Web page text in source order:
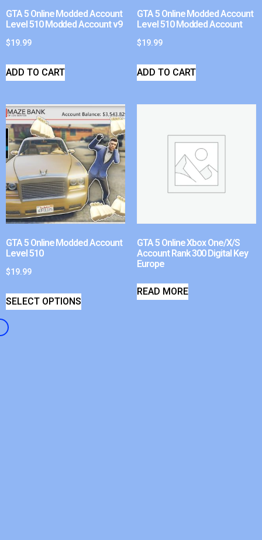
GTA 5 Online Modded Account
Level 510 Modded Account v9
$19.99
ADD TO CART
GTA 5 Online Modded Account
Level 510 Modded Account
$19.99
ADD TO CART
GTA 5 Online Modded Account
Level 510
$19.99
SELECT OPTIONS
GTA 5 Online Xbox One/X/S
Account Rank 300 Digital Key
Europe
READ MORE